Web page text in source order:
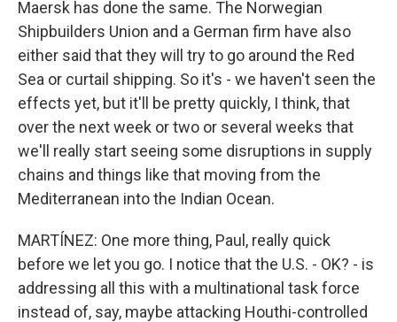
Maersk has done the same. The Norwegian
Shipbuilders Union and a German firm have also
either said that they will try to go around the Red
Sea or curtail shipping. So it's - we haven't seen the
effects yet, but it'll be pretty quickly, I think, that
over the next week or two or several weeks that
we'll really start seeing some disruptions in supply
chains and things like that moving from the
Mediterranean into the Indian Ocean.
MARTÍNEZ: One more thing, Paul, really quick
before we let you go. I notice that the U.S. - OK? - is
addressing all this with a multinational task force
instead of, say, maybe attacking Houthi-controlled